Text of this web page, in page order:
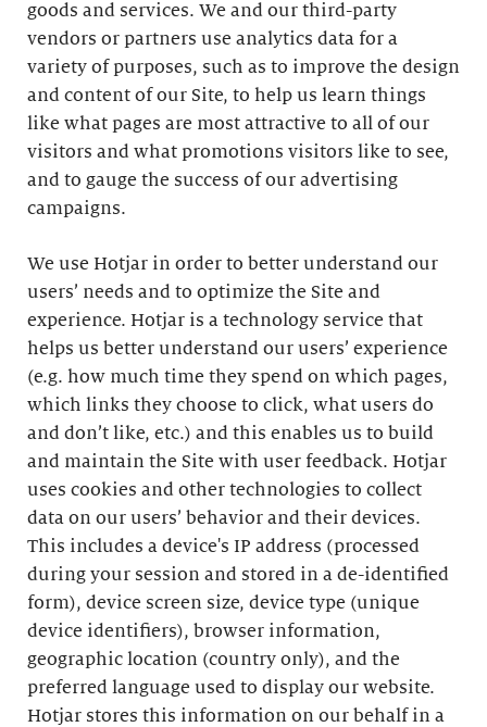
goods and services. We and our third-party
vendors or partners use analytics data for a
variety of purposes, such as to improve the design
and content of our Site, to help us learn things
like what pages are most attractive to all of our
visitors and what promotions visitors like to see,
and to gauge the success of our advertising
campaigns.
We use Hotjar in order to better understand our
users’ needs and to optimize the Site and
experience. Hotjar is a technology service that
helps us better understand our users’ experience
(e.g. how much time they spend on which pages,
which links they choose to click, what users do
and don’t like, etc.) and this enables us to build
and maintain the Site with user feedback. Hotjar
uses cookies and other technologies to collect
data on our users’ behavior and their devices.
This includes a device's IP address (processed
during your session and stored in a de-identified
form), device screen size, device type (unique
device identifiers), browser information,
geographic location (country only), and the
preferred language used to display our website.
Hotjar stores this information on our behalf in a